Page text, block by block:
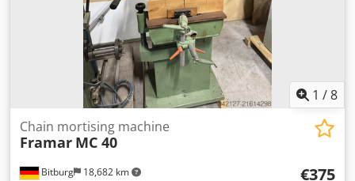
1 /8
Bitburg 18,682 km
Chain mortising machine
Framar MC 40
€375